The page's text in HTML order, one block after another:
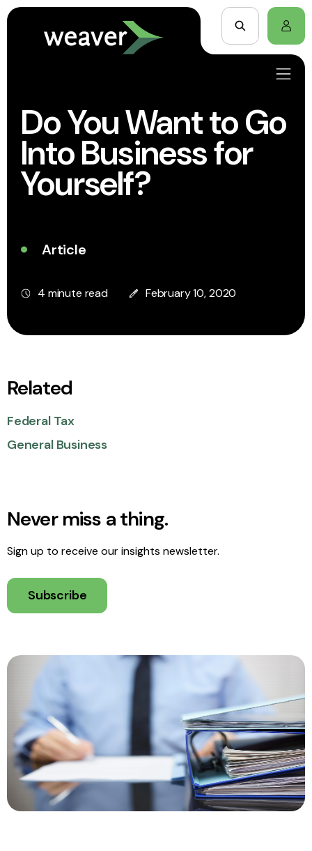
Do You Want to Go
Into Business for
Yourself?
Article
4 minute read February 10, 2020
Related
Federal Tax
General Business
Never miss a thing.
Sign up to receive our insights newsletter.
Subscribe